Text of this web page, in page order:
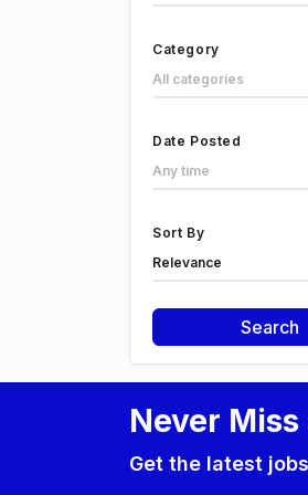
Category
All categories
Date Posted
Any time
Sort By
Relevance
Search
Never
Get the latest